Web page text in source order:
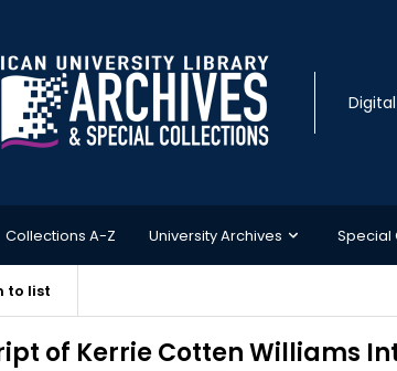
Collections A-Z University Archives Special
to list
of Kerrie Cotten Williams